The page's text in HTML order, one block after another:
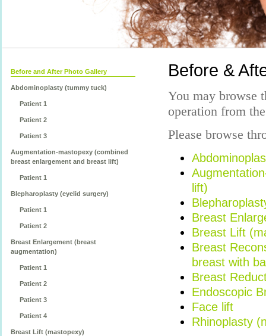
Before and After Photo Gallery
Abdominoplasty (tummy tuck)
Patient 1
Patient 2
Patient 3
Augmentation-mastopexy (combined
breast enlargement and breast lift)
Patient 1
Blepharoplasty (eyelid surgery)
Patient 1
Patient 2
Breast Enlargement (breast
augmentation)
Patient 1
Patient 2
Patient 3
Patient 4
Breast Lift (mastopexy)
Before &
You may browse
operation from
Please browse
lift)
Breast
Breast Lift
Breast
breast with
Breast
Endoscopic
Face lift
Rhinoplasty